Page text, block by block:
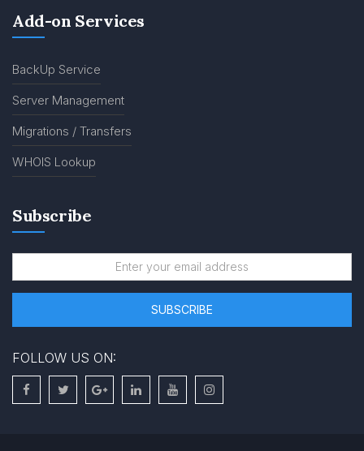
Add-on Services
BackUp Service
Server Management
Migrations / Transfers
WHOIS Lookup
Subscribe
FOLLOW US ON: